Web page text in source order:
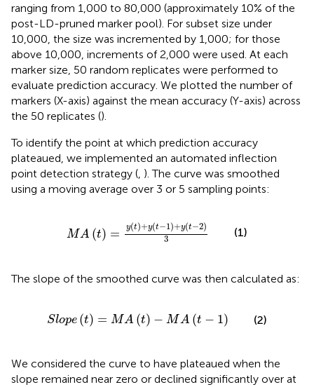
ranging from 1,000 to 80,000 (approximately 10% of the
post-LD-pruned marker pool). For subset size under
10,000, the size was incremented by 1,000; for those
above 10,000, increments of 2,000 were used. At each
marker size, 50 random replicates were performed to
evaluate prediction accuracy. We plotted the number of
markers (X-axis) against the mean accuracy (Y-axis) across
the 50 replicates ().
To identify the point at which prediction accuracy
plateaued, we implemented an automated inflection
point detection strategy ( ). The curve was smoothed
using a moving average over 3 or 5 sampling points:
MA (t) = y(t)+y(t−1)+y(t−2)
3
t−1+yt−23
(1)
The slope of the smoothed curve was then calculated as:
Slope (t) = MA (t) − MA (t − 1)
Slopet= At− MAt (2)
We considered the curve to have plateaued when the
slope remained near zero or declined significantly over at